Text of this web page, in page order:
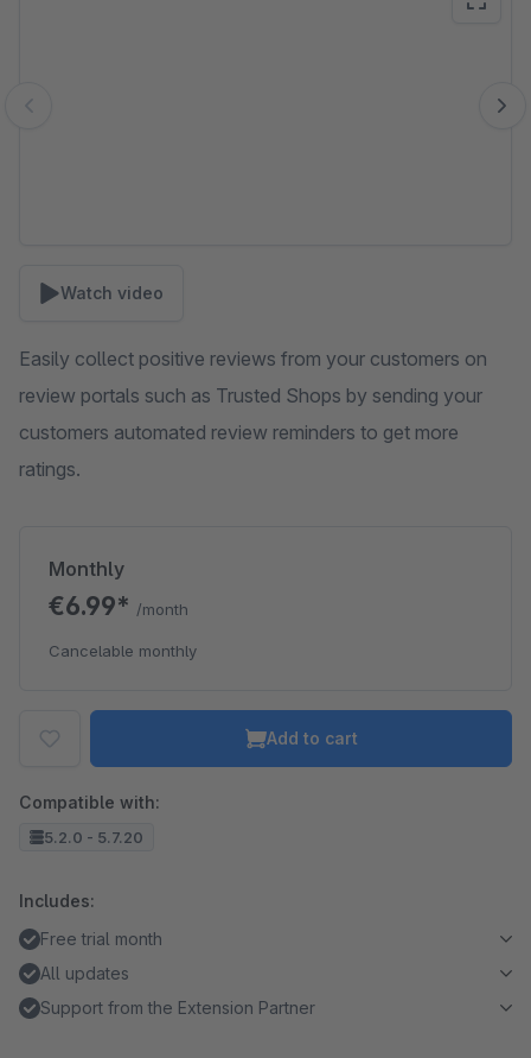
Watch video
Easily collect positive reviews from your customers on
review portals such as Trusted Shops by sending your
customers automated review reminders to get more
ratings.
Monthly
€6.99* /month
Cancelable monthly
Add to cart
Compatible with:
5.2.0 - 5.7.20
Includes:
Free trial month
All updates
Support from the Extension Partner